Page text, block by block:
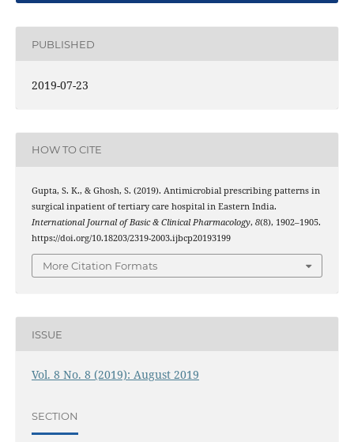
PUBLISHED
2019-07-23
HOW TO CITE
Gupta, S. K., & Ghosh, S. (2019). Antimicrobial prescribing patterns in
surgical inpatient of tertiary care hospital in Eastern India.
International Journal of Basic & Clinical Pharmacology, 8(8), 1902–1905.
https://doi.org/10.18203/2319-2003.ijbcp20193199
More Citation Formats
ISSUE
Vol. 8 No. 8 (2019): August 2019
SECTION